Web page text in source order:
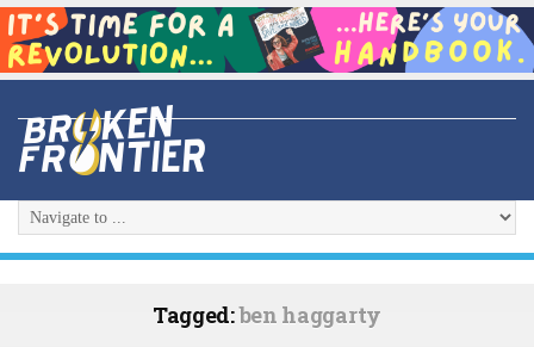
Tagged:ben haggarty